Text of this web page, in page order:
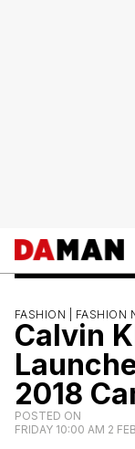
FASHION | FASHION
Calvin
2018
POSTED ON
FRIDAY 10:00 AM 2